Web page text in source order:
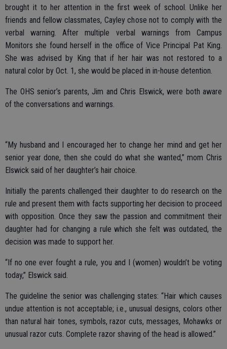
brought it to her attention in the first week of school. Unlike her
friends and fellow classmates, Cayley chose not to comply with the
verbal warning. After multiple verbal warnings from Campus
Monitors she found herself in the office of Vice Principal Pat King.
She was advised by King that if her hair was not restored to a
natural color by Oct. 1, she would be placed in in-house detention.
The OHS senior’s parents, Jim and Chris Elswick, were both aware
of the conversations and warnings.
“My husband and I encouraged her to change her mind and get her
senior year done, then she could do what she wanted,” mom Chris
Elswick said of her daughter’s hair choice.
Initially the parents challenged their daughter to do research on the
rule and present them with facts supporting her decision to proceed
with opposition. Once they saw the passion and commitment their
daughter had for changing a rule which she felt was outdated, the
decision was made to support her.
“If no one ever fought a rule, you and I (women) wouldn’t be voting
today,” Elswick said.
The guideline the senior was challenging states: “Hair which causes
undue attention is not acceptable; i.e., unusual designs, colors other
than natural hair tones, symbols, razor cuts, messages, Mohawks or
unusual razor cuts. Complete razor shaving of the head is allowed.”